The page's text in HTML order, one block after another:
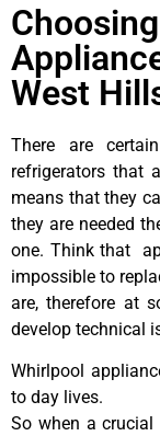
West
There are
refrigerators that
means that they
they are needed
one. Think that
impossible to
are, therefore at
develop technical
Whirlpool
to day lives.
So when a